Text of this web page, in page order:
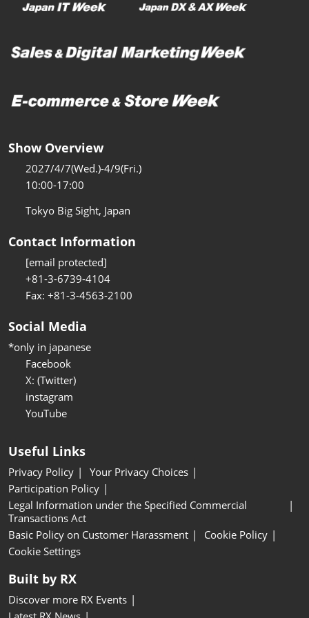
Show Overview
2027/4/7(Wed.)-4/9(Fri.)
10:00-17:00
Tokyo Big Sight, Japan
Contact Information
[email protected]
+81-3-6739-4104
Fax: +81-3-4563-2100
Social Media
*only in japanese
Facebook
X: (Twitter)
instagram
YouTube
Useful Links
Privacy Policy
Your Privacy Choices
Participation Policy
Legal Information under the Specified Commercial
Transactions Act
Basic Policy on Customer Harassment
Cookie Policy
Cookie Settings
Built by RX
Discover more RX Events